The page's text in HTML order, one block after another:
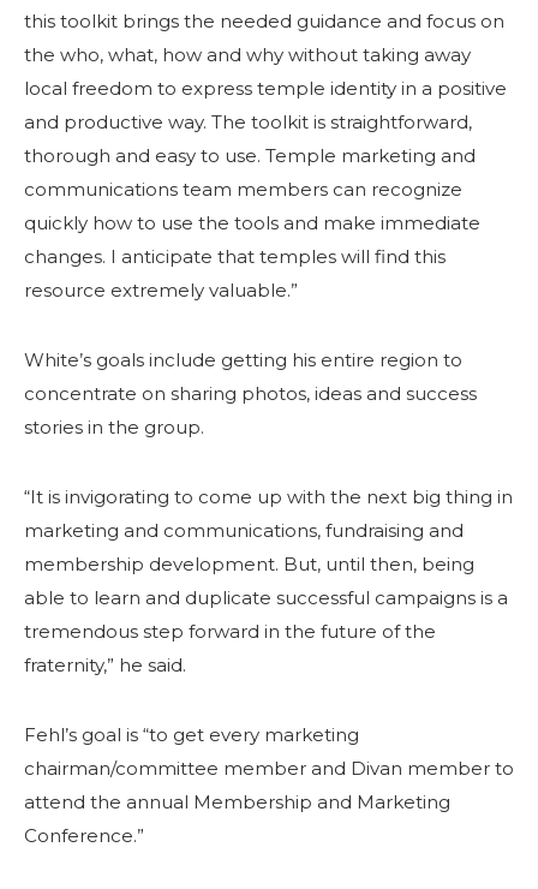
this toolkit brings the needed guidance and focus on
the who, what, how and why without taking away
local freedom to express temple identity in a positive
and productive way. The toolkit is straightforward,
thorough and easy to use. Temple marketing and
communications team members can recognize
quickly how to use the tools and make immediate
changes. I anticipate that temples will find this
resource extremely valuable.”
White’s goals include getting his entire region to
concentrate on sharing photos, ideas and success
stories in the group.
“It is invigorating to come up with the next big thing in
marketing and communications, fundraising and
membership development. But, until then, being
able to learn and duplicate successful campaigns is a
tremendous step forward in the future of the
fraternity,” he said.
Fehl’s goal is “to get every marketing
chairman/committee member and Divan member to
attend the annual Membership and Marketing
Conference.”